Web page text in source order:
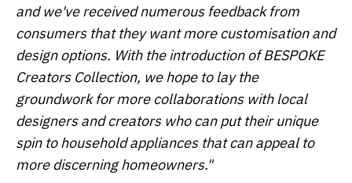
and we've received numerous feedback from
consumers that they want more customisation and
design options. With the introduction of BESPOKE
Creators Collection, we hope to lay the
groundwork for more collaborations with local
designers and creators who can put their unique
spin to household appliances that can appeal to
more discerning homeowners."